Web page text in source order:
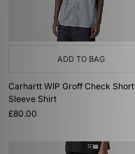
ADD TO BAG
Carhartt WIP Groff Check Short
Sleeve Shirt
£80.00